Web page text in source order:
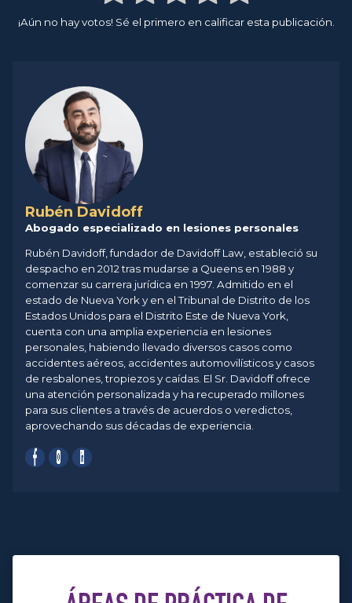
¡Aún no hay votos! Sé el primero en calificar esta publicación.
Rubén Davidoff
Abogado especializado en lesiones personales
Rubén Davidoff, fundador de Davidoff Law, estableció su
despacho en 2012 tras mudarse a Queens en 1988 y
comenzar su carrera jurídica en 1997. Admitido en el
estado de Nueva York y en el Tribunal de Distrito de los
Estados Unidos para el Distrito Este de Nueva York,
cuenta con una amplia experiencia en lesiones
personales, habiendo llevado diversos casos como
accidentes aéreos, accidentes automovilísticos y casos
de resbalones, tropiezos y caídas. El Sr. Davidoff ofrece
una atención personalizada y ha recuperado millones
para sus clientes a través de acuerdos o veredictos,
aprovechando sus décadas de experiencia.